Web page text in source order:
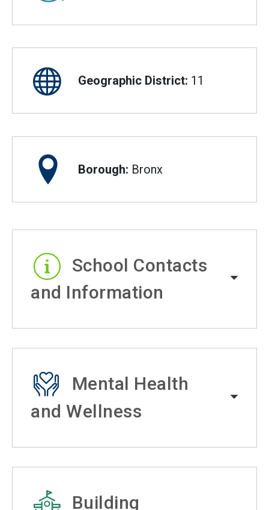
Geographic District: 11
Borough: Bronx
School Contacts
and Information
Mental Health
and Wellness
Building